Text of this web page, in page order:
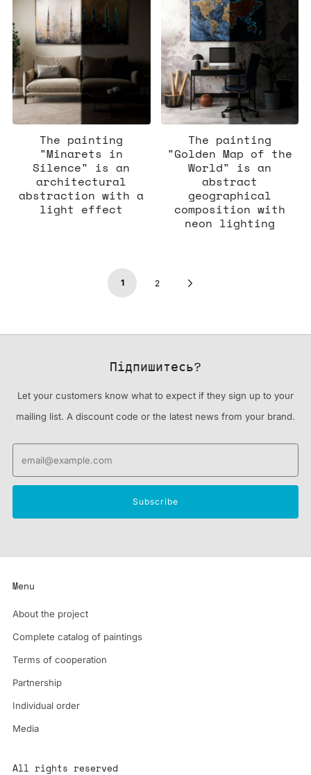
The painting
"Minarets in
Silence" is an
architectural
abstraction with a
light effect
The painting
"Golden Map of the
World" is an
abstract
geographical
composition with
neon lighting
1 2
Підпишитесь?
Let your customers know what to expect if they sign up to your
mailing list. A discount code or the latest news from your brand.
Subscribe
Menu
About the project
Complete catalog of paintings
Terms of cooperation
Partnership
Individual order
Media
All rights reserved